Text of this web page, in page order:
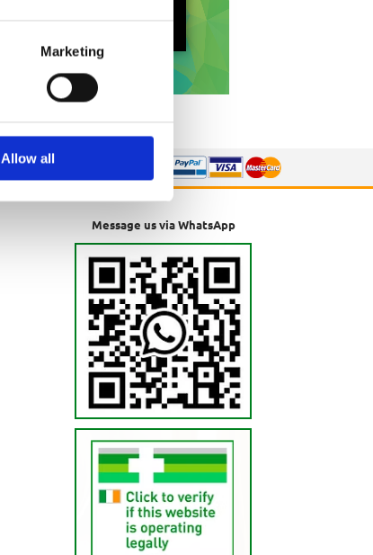
Marketing
Allow all
Message us via WhatsApp